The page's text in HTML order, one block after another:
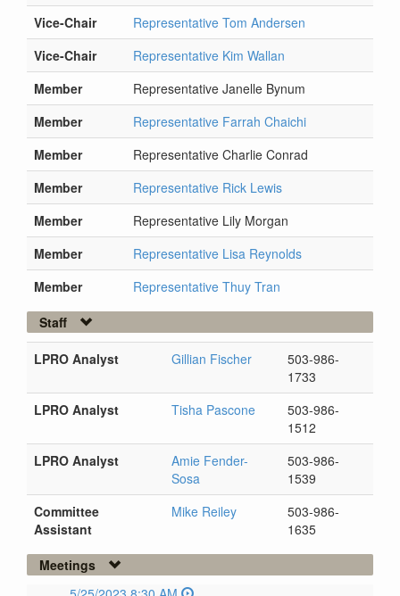
Vice-Chair
Representative Tom Andersen
Vice-Chair
Representative Kim Wallan
Member
Representative Janelle Bynum
Member
Representative Farrah Chaichi
Member
Representative Charlie Conrad
Member
Representative Rick Lewis
Member
Representative Lily Morgan
Member
Representative Lisa Reynolds
Member
Representative Thuy Tran
Staff
LPRO Analyst Gillian Fischer
503-986-
1733
LPRO Analyst
Tisha Pascone
503-986-
1512
LPRO Analyst
Amie Fender-
Sosa
503-986-
1539
Committee
Assistant
Mike Reiley
503-986-
1635
Meetings